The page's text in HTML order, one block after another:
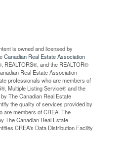
is owned and licensed by
Canadian Real Estate Association
REALTORS®, and the REALTOR®
Real Estate Association
professionals who are members of
Multiple Listing Service® and the
The Canadian Real Estate
the quality of services provided by
are members of CREA. The
The Canadian Real Estate
CREA's Data Distribution Facility